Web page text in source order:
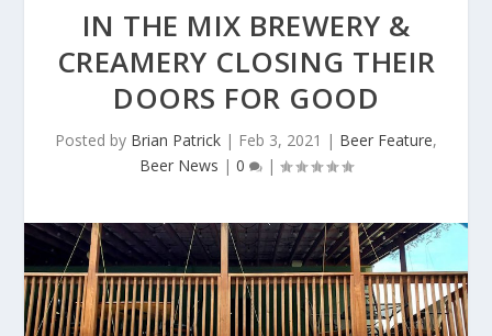
IN THE MIX BREWERY &
CREAMERY CLOSING THEIR
DOORS FOR GOOD
Posted by Brian Patrick | Feb 3, 2021 | Beer Feature,
Beer News | 0 |